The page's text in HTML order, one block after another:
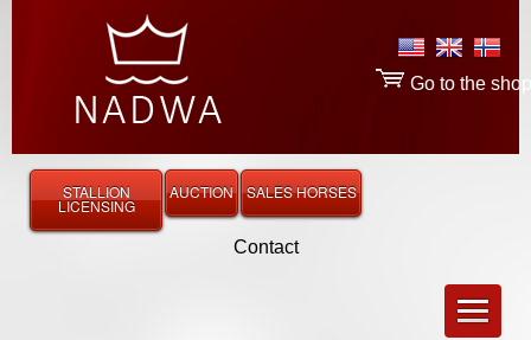
Contact
Go to the shop
STALLION
LICENSING
AUCTION SALES HORSES